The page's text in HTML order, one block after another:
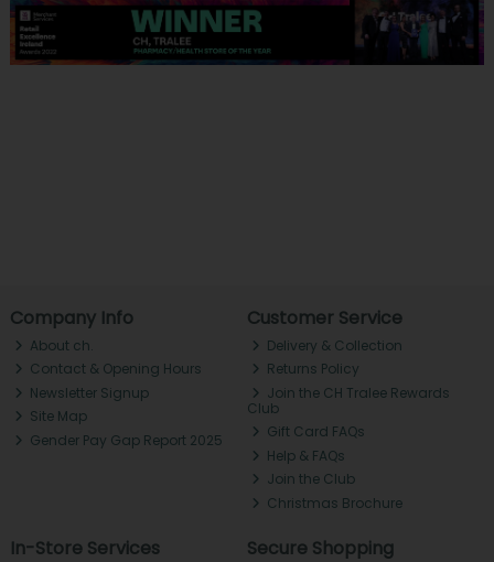
Company Info
About ch.
Contact & Opening Hours
Newsletter Signup
Site Map
Gender Pay Gap Report 2025
Customer Service
Delivery & Collection
Returns Policy
Join the CH Tralee Rewards
Club
Gift Card FAQs
Help & FAQs
Join the Club
Christmas Brochure
In-Store Services Secure Shopping